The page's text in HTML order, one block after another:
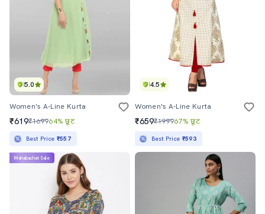
5.0
Women's A-Line Kurta
₹619₹169964% छूट
Best Price ₹557
4.5
Women's A-Line Kurta
₹659₹199967% छूट
Best Price ₹593
Mahabachat Sale